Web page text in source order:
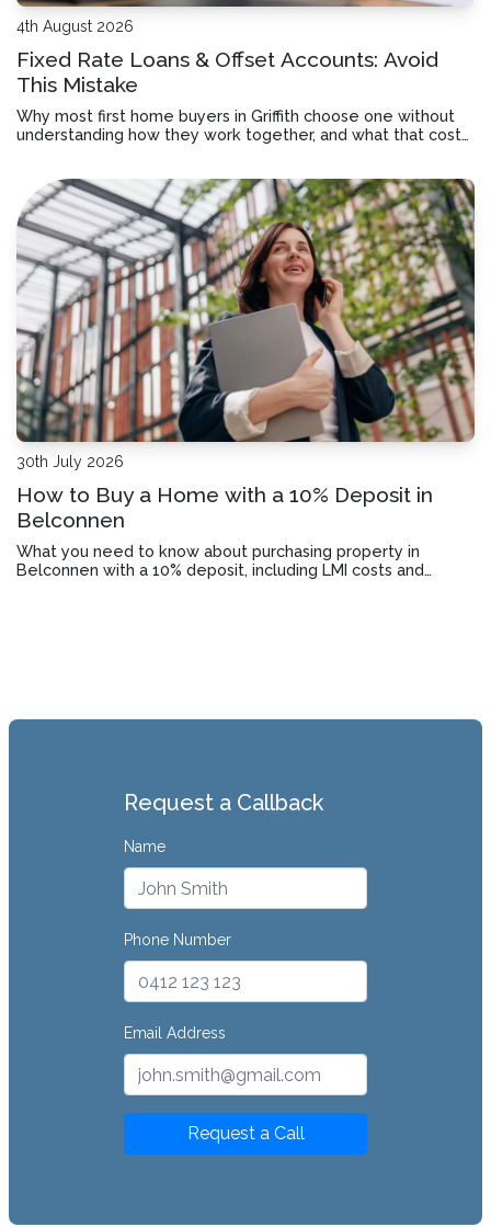
4th August 2026
Fixed Rate Loans & Offset Accounts: Avoid
This Mistake
Why most first home buyers in Griffith choose one without
understanding how they work together, and what that costs
30th July 2026
How to Buy a Home with a 10% Deposit in
Belconnen
What you need to know about purchasing property in
Belconnen with a 10% deposit, including LMI costs and
Request a Callback
Name
Phone Number
Email Address
Request a Call